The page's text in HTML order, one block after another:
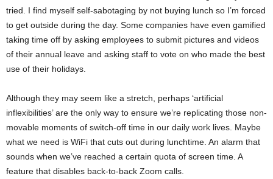
tried. I find myself self-sabotaging by not buying lunch so I’m forced
to get outside during the day. Some companies have even gamified
taking time off by asking employees to submit pictures and videos
of their annual leave and asking staff to vote on who made the best
use of their holidays.
Although they may seem like a stretch, perhaps ‘artificial
inflexibilities’ are the only way to ensure we’re replicating those non-
movable moments of switch-off time in our daily work lives. Maybe
what we need is WiFi that cuts out during lunchtime. An alarm that
sounds when we’ve reached a certain quota of screen time. A
feature that disables back-to-back Zoom calls.